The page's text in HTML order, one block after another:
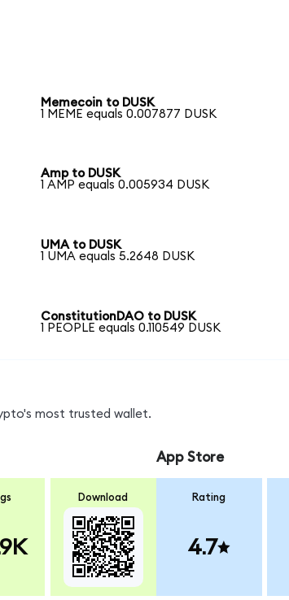
Memecoin to DUSK
1 MEME equals 0.007877 DUSK
Amp to DUSK
1 AMP equals 0.005934 DUSK
UMA to DUSK
1 UMA equals 5.2648 DUSK
ConstitutionDAO to DUSK
1 PEOPLE equals 0.110549 DUSK
most trusted wallet.
Download
App Store
Rating
4.7